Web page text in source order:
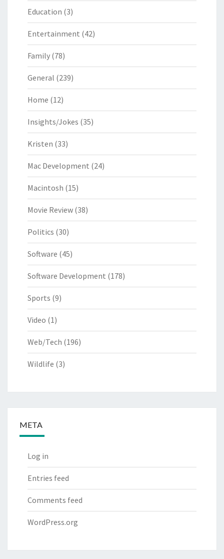
Education (3)
Entertainment (42)
Family (78)
General (239)
Home (12)
Insights/Jokes (35)
Kristen (33)
Mac Development (24)
Macintosh (15)
Movie Review (38)
Politics (30)
Software (45)
Software Development (178)
Sports (9)
Video (1)
Web/Tech (196)
Wildlife (3)
META
Log in
Entries feed
Comments feed
WordPress.org